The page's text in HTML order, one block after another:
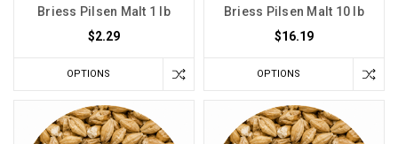
Briess Pilsen Malt 1 lb
$2.29
OPTIONS
Briess Pilsen Malt 10 lb
$16.19
OPTIONS